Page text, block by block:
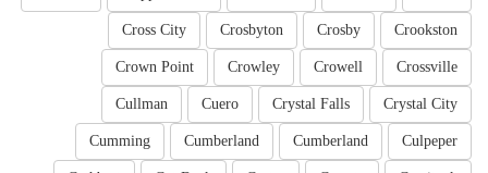
Crookston
Crosby
Crosbyton
Cross City
Crossville
Crowell
Crowley
Crown Point
Crystal City
Crystal Falls
Cuero
Cullman
Culpeper
Cumberland
Cumberland
Cumming